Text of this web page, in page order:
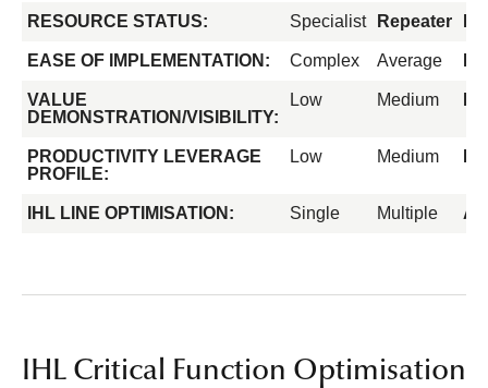
RESOURCE STATUS: Specialist Repeater
EASE OF IMPLEMENTATION: Complex Average
VALUE
DEMONSTRATION/VISIBILITY:
Low Medium
PRODUCTIVITY LEVERAGE
PROFILE:
Low Medium
IHL LINE OPTIMISATION: Single Multiple All
IHL Critical Function Optimisation